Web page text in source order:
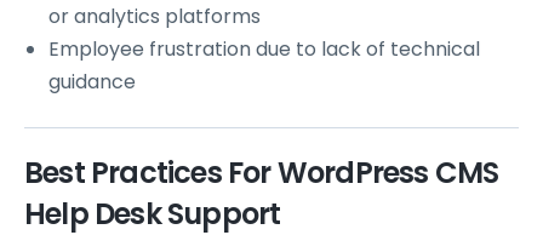
or analytics platforms
Employee frustration due to lack of technical
guidance
Best Practices For WordPress CMS
Help Desk Support